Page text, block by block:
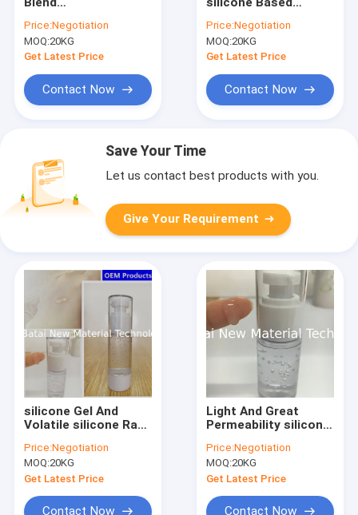
(and) Dimethicone
Crosspolymer for
Foundation or Face
Price:Negotiation
MOQ:20KG
Get Latest Price
Contact Now
Foundation Primer
With silicone Gel
Price:Negotiation
MOQ:20KG
Get Latest Price
Contact Now
Save Your Time
Let us contact best products with you.
Give Your Requirement
silicone Gel And
Volatile silicone Raw
effect Makeup Base
Price:Negotiation
MOQ:20KG
Get Latest Price
Contact Now
Light And Great
Permeability silicone
Base Cream with
silicone gel
Price:Negotiation
MOQ:20KG
Get Latest Price
Contact Now